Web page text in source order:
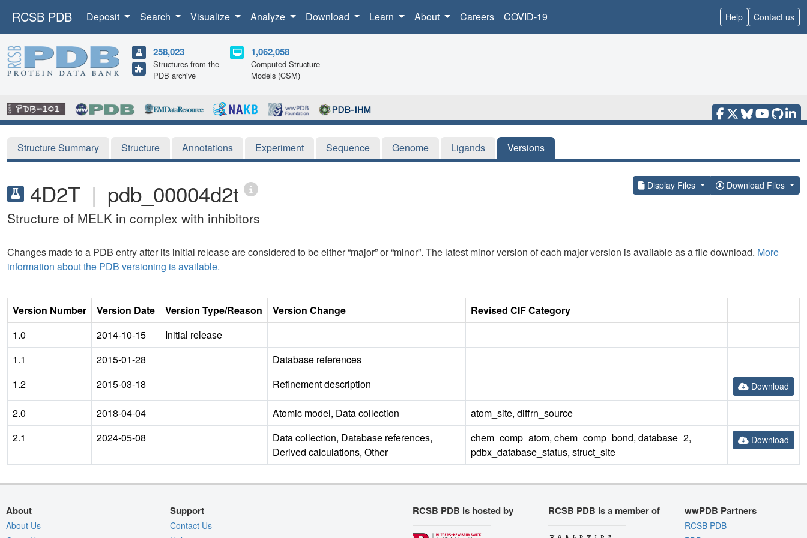
RCSB PDB Deposit Search Visualize Analyze Download Learn About Careers COVID-19 Help Contact us
258,023
Structures from the
PDB archive
1,062,058
Computed Structure
Models (CSM)
Structure Summary Structure Annotations Experiment Sequence Genome Ligands Versions
4D2T | pdb_00004d2t Display Files Download Files
Structure of MELK in complex with inhibitors
Changes made to a PDB entry after its initial release are considered to be either “major” or “minor”. The latest minor version of each major version is available as a file download. More
information about the PDB versioning is available.
Version Number Version Date Version Type/Reason Version Change
Revised CIF Category
1.0
2014-10-15
Initial release
1.1
2015-01-28
Database references
1.2
2015-03-18 Refinement description Download
2.0 2018-04-04 Atomic model, Data collection
atom_site, diffrn_source
2.1
2024-05-08
Data collection, Database references,
Derived calculations, Other
chem_comp_atom, chem_comp_bond, database_2,
pdbx_database_status, struct_site
Download
About
About Us
Support
Contact Us
RCSB PDB is hosted by RCSB PDB is a member of wwPDB Partners
RCSB PDB